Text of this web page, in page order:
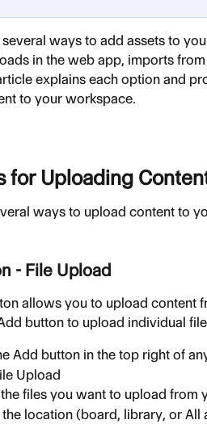
ways to add assets to
in the web app, imports
explains each option and
to your workspace.
for Uploading
ways to upload content to
- File Upload
allows you to upload content
button to upload individual
Add button in the top right of
Upload
files you want to upload from
location (board, library, or All